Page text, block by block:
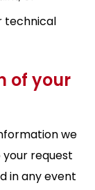
technical
of your
we
request
in any event